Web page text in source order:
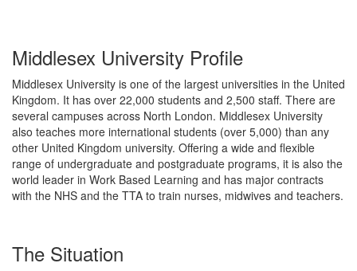
Middlesex University Profile
Middlesex University is one of the largest universities in the United
Kingdom. It has over 22,000 students and 2,500 staff. There are
several campuses across North London. Middlesex University
also teaches more international students (over 5,000) than any
other United Kingdom university. Offering a wide and flexible
range of undergraduate and postgraduate programs, it is also the
world leader in Work Based Learning and has major contracts
with the NHS and the TTA to train nurses, midwives and teachers.
The Situation